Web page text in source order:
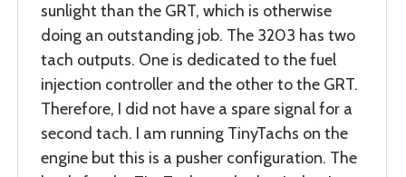
sunlight than the GRT, which is otherwise
doing an outstanding job. The 3203 has two
tach outputs. One is dedicated to the fuel
injection controller and the other to the GRT.
Therefore, I did not have a spare signal for a
second tach. I am running TinyTachs on the
engine but this is a pusher configuration. The